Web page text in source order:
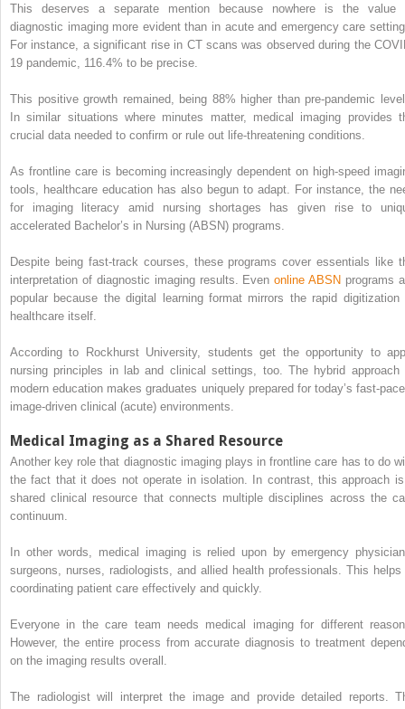
This deserves a separate mention because nowhere is the value
diagnostic imaging more evident than in acute and emergency care
For instance, a significant rise in CT scans was observed during the
19 pandemic, 116.4% to be precise.
This positive growth remained, being 88% higher than pre-pandemic
In similar situations where minutes matter, medical imaging provides
crucial data needed to confirm or rule out life-threatening conditions.
As frontline care is becoming increasingly dependent on high-speed
tools, healthcare education has also begun to adapt. For instance, the
for imaging literacy amid nursing shortages has given rise to
accelerated Bachelor’s in Nursing (ABSN) programs.
Despite being fast-track courses, these programs cover essentials like
interpretation of diagnostic imaging results. Evenonline ABSN programs
popular because the digital learning format mirrors the rapid digitization
healthcare itself.
According to Rockhurst University, students get the opportunity to
nursing principles in lab and clinical settings, too. The hybrid approach
modern education makes graduates uniquely prepared for today’s fast-
image-driven clinical (acute) environments.
Medical Imaging as a Shared Resource
Another key role that diagnostic imaging plays in frontline care has to do
the fact that it does not operate in isolation. In contrast, this approach
shared clinical resource that connects multiple disciplines across the
continuum.
In other words, medical imaging is relied upon by emergency
surgeons, nurses, radiologists, and allied health professionals. This helps
coordinating patient care effectively and quickly.
Everyone in the care team needs medical imaging for different
However, the entire process from accurate diagnosis to treatment
on the imaging results overall.
The radiologist will interpret the image and provide detailed reports.